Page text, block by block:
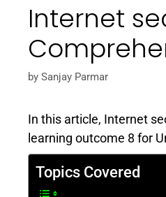
Internet
by Sanjay Parmar
In this article, Internet
learning outcome 8 for
Topics Covered